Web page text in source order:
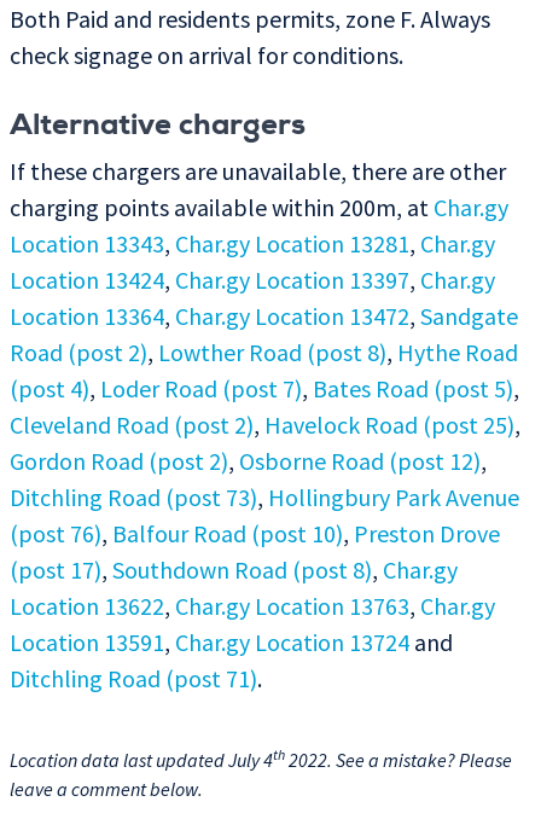
Both Paid and residents permits, zone F. Always
check signage on arrival for conditions.
Alternative chargers
If these chargers are unavailable, there are other
charging points available within 200m, at Char.gy
Location 13343, Char.gy Location 13281, Char.gy
Location 13424, Char.gy Location 13397, Char.gy
Location 13364, Char.gy Location 13472, Sandgate
Road (post 2), Lowther Road (post 8), Hythe Road
(post 4), Loder Road (post 7), Bates Road (post 5),
Cleveland Road (post 2), Havelock Road (post 25),
Gordon Road (post 2), Osborne Road (post 12),
Ditchling Road (post 73), Hollingbury Park Avenue
(post 76), Balfour Road (post 10), Preston Drove
(post 17), Southdown Road (post 8), Char.gy
Location 13622, Char.gy Location 13763, Char.gy
Location 13591, Char.gy Location 13724 and
Ditchling Road (post 71).
Location data last updated July 4th 2022. See a mistake? Please
leave a comment below.